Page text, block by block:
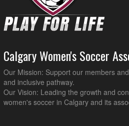
Calgary Women's Soccer
Our Mission: Support our members
and inclusive pathway.
Our Vision: Leading the growth and
women's soccer in Calgary and its